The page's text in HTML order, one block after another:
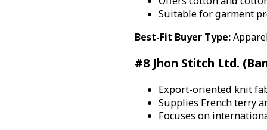
Suitable for garment
Best-Fit Buyer Type:
#8 Jhon Stitch Ltd.
Export-oriented knit
Supplies French terry
Focuses on